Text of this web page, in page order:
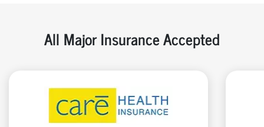
All Major Insurance Accepted